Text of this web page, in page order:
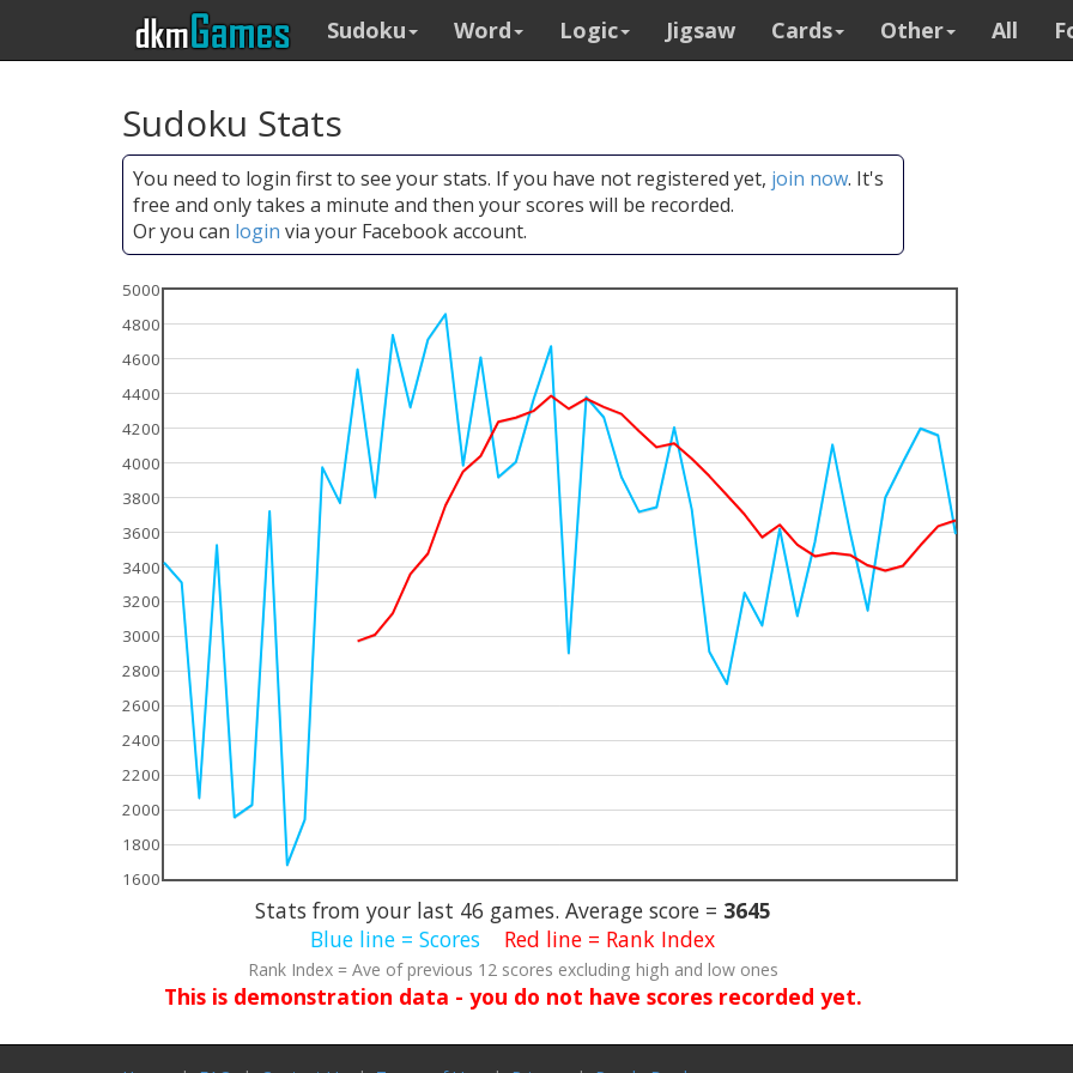
Sudoku Word Logic Jigsaw Cards Other All
Sudoku Stats
You need to login first to see your stats. If you have not registered yet, join now. It's
free and only takes a minute and then your scores will be recorded.
Or you can login via your Facebook account.
1600
1800
2000
2200
2400
2600
2800
3000
3200
3400
3600
3800
4000
4200
4400
4600
4800
5000
Stats from your last 46 games. Average score = 3645
Blue line = Scores
Red line = Rank Index
Rank Index = Ave of previous 12 scores excluding high and low ones
This is demonstration data - you do not have scores recorded yet.